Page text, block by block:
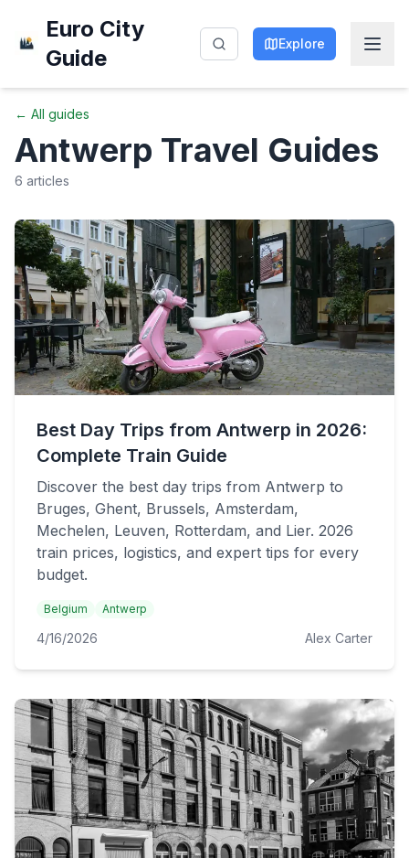
Euro City
Guide
Explore
← All guides
Antwerp Travel Guides
6 articles
Best Day Trips from Antwerp in 2026:
Complete Train Guide
Discover the best day trips from Antwerp to
Bruges, Ghent, Brussels, Amsterdam,
Mechelen, Leuven, Rotterdam, and Lier. 2026
train prices, logistics, and expert tips for every
budget.
Belgium Antwerp
4/16/2026 Alex Carter